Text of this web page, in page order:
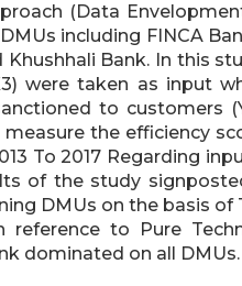
(Data
including FINCA
Bank. In this
were taken as input
to customers
the efficiency
To 2017 Regarding
of the study
DMUs on the basis of
reference to Pure
dominated on all DMUs.